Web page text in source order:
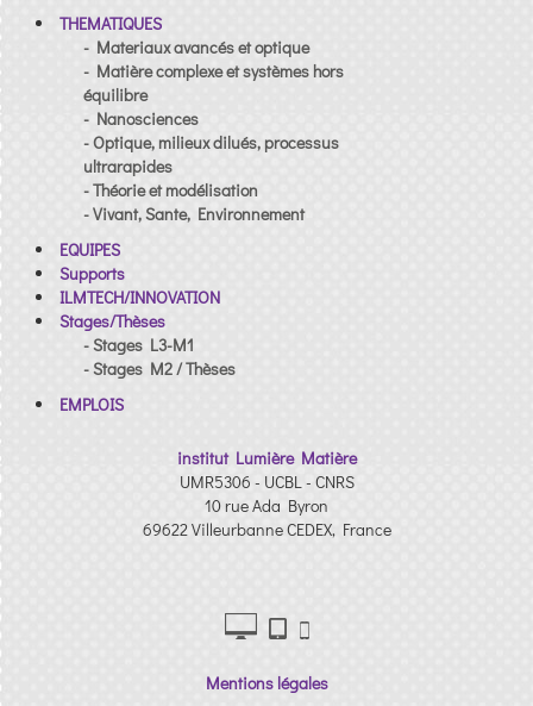
THEMATIQUES
- Materiaux avancés et optique
- Matière complexe et systèmes hors
équilibre
- Nanosciences
- Optique, milieux dilués, processus
ultrarapides
- Théorie et modélisation
- Vivant, Sante, Environnement
EQUIPES
Supports
ILMTECH/INNOVATION
Stages/Thèses
- Stages L3-M1
- Stages M2 / Thèses
EMPLOIS
institut Lumière Matière
UMR5306 - UCBL - CNRS
10 rue Ada Byron
69622 Villeurbanne CEDEX, France
Mentions légales